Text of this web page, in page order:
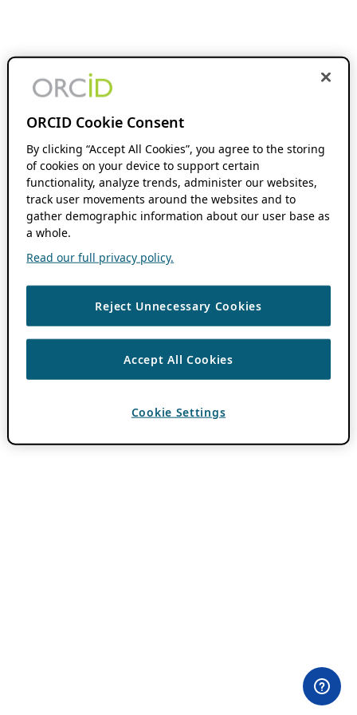
ORCID Cookie Consent
By clicking “Accept All Cookies”, you agree to the storing
of cookies on your device to support certain
functionality, analyze trends, administer our websites,
track user movements around the websites and to
gather demographic information about our user base as
a whole.
Read our full privacy policy.
Reject Unnecessary Cookies
Accept All Cookies
Cookie Settings